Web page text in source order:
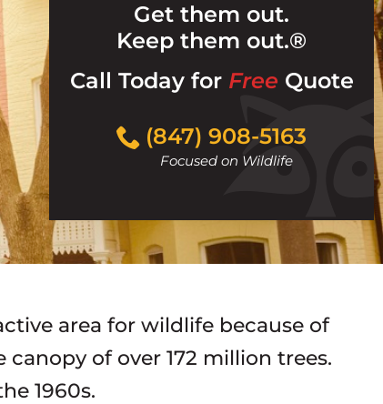
Get them out.
Keep them out.®
Call Today for Free Quote
(847) 908-5163
Focused on Wildlife
Click
to
call
area for wildlife because of
of over 172 million trees.
1960s.